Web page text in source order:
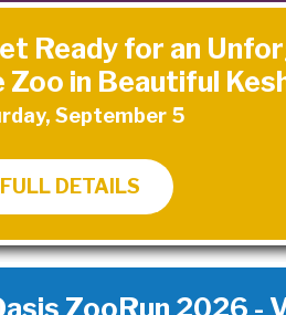
Ready for an
in Beautiful
September 5
FULL DETAILS